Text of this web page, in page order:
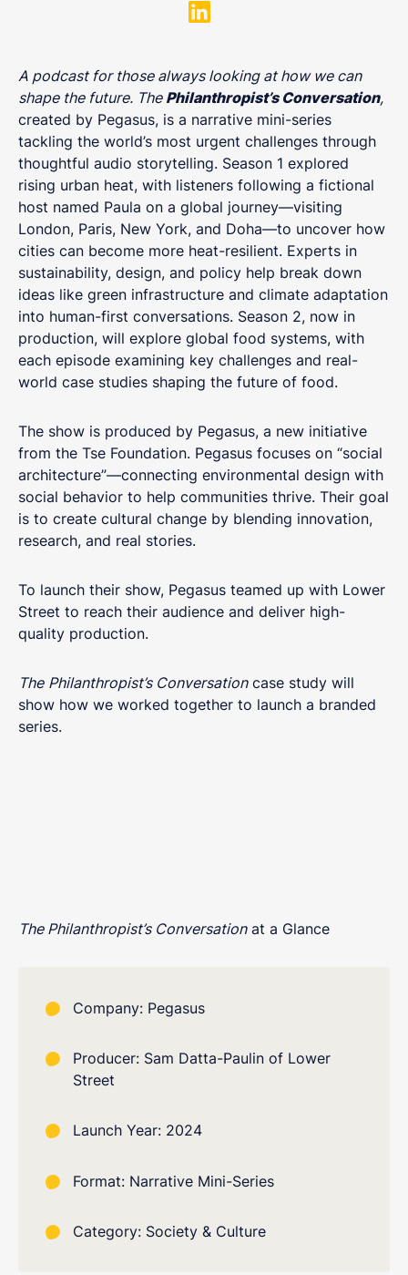
A podcast for those always looking at how we can
shape the future. The Philanthropist’s Conversation,
created by Pegasus, is a narrative mini-series
tackling the world’s most urgent challenges through
thoughtful audio storytelling. Season 1 explored
rising urban heat, with listeners following a fictional
host named Paula on a global journey—visiting
London, Paris, New York, and Doha—to uncover how
cities can become more heat-resilient. Experts in
sustainability, design, and policy help break down
ideas like green infrastructure and climate adaptation
into human-first conversations. Season 2, now in
production, will explore global food systems, with
each episode examining key challenges and real-
world case studies shaping the future of food.
The show is produced by Pegasus, a new initiative
from the Tse Foundation. Pegasus focuses on “social
architecture”—connecting environmental design with
social behavior to help communities thrive. Their goal
is to create cultural change by blending innovation,
research, and real stories.
To launch their show, Pegasus teamed up with Lower
Street to reach their audience and deliver high-
quality production.
The Philanthropist’s Conversationcase study will
show how we worked together to launch a branded
series.
The Philanthropist’s Conversationat a Glance
Company: Pegasus
Producer: Sam Datta-Paulin of Lower
Street
Launch Year: 2024
Format: Narrative Mini-Series
Category: Society & Culture